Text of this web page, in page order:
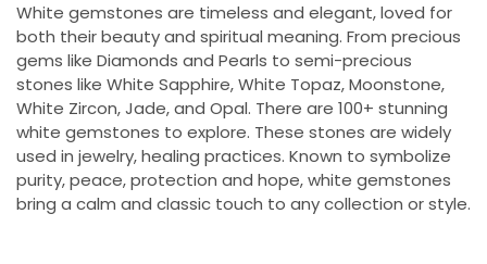
White gemstones are timeless and elegant, loved for
both their beauty and spiritual meaning. From precious
gems like Diamonds and Pearls to semi-precious
stones like White Sapphire, White Topaz, Moonstone,
White Zircon, Jade, and Opal. There are 100+ stunning
white gemstones to explore. These stones are widely
used in jewelry, healing practices. Known to symbolize
purity, peace, protection and hope, white gemstones
bring a calm and classic touch to any collection or style.